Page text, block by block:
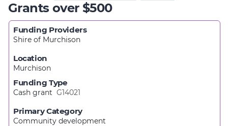
Grants over $500
Funding Providers
Shire of Murchison
Location
Murchison
Funding Type
Cash grant G14021
Primary Category
Community development